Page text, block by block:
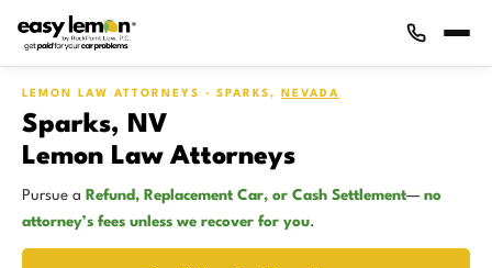
LEMON LAW ATTORNEYS · SPARKS, NEVADA
Sparks, NV
Lemon Law Attorneys
Pursue a Refund, Replacement Car, or Cash Settlement— no
attorney’s fees unless we recover for you.